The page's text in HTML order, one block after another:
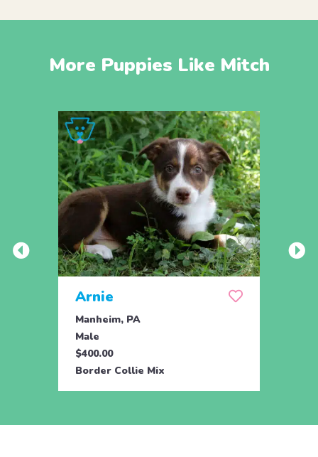
More Puppies Like Mitch
Arnie
Manheim, PA
Male
$400.00
Border Collie Mix